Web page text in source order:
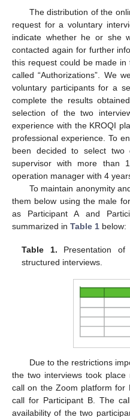
The distribution of the
request for a voluntary
indicate whether he or she
contacted again for further
this request could be made
called “Authorizations”. We
voluntary participants for a
complete the results
selection of the two
experience with the KROQI
professional experience. To
been decided to select two
supervisor with more than
operation manager with 4
To maintain anonymity
them below using the male
as Participant A and
summarized in Table 1 below:
Table 1. Presentation
structured interviews.
Due to the restrictions
the two interviews took place
call on the Zoom platform for
call for Participant B. The
availability of the two